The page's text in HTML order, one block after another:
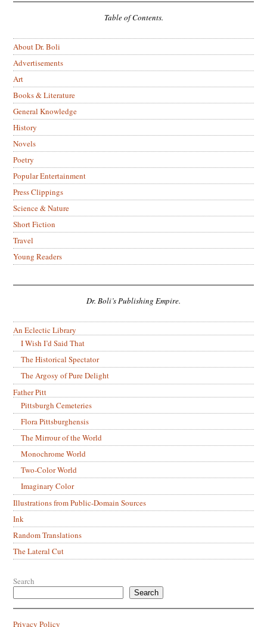
Table of Contents.
About Dr. Boli
Advertisements
Art
Books & Literature
General Knowledge
History
Novels
Poetry
Popular Entertainment
Press Clippings
Science & Nature
Short Fiction
Travel
Young Readers
Dr. Boli’s Publishing Empire.
An Eclectic Library
I Wish I’d Said That
The Historical Spectator
The Argosy of Pure Delight
Father Pitt
Pittsburgh Cemeteries
Flora Pittsburghensis
The Mirrour of the World
Monochrome World
Two-Color World
Imaginary Color
Illustrations from Public-Domain Sources
Ink
Random Translations
The Lateral Cut
Search
Search
Privacy Policy